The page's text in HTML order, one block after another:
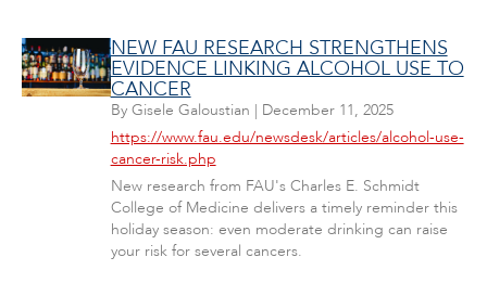
NEW FAU RESEARCH STRENGTHENS
EVIDENCE LINKING ALCOHOL USE TO
CANCER
By Gisele Galoustian | December 11, 2025
https://www.fau.edu/newsdesk/articles/alcohol-use-
cancer-risk.php
New research from FAU's Charles E. Schmidt
College of Medicine delivers a timely reminder this
holiday season: even moderate drinking can raise
your risk for several cancers.